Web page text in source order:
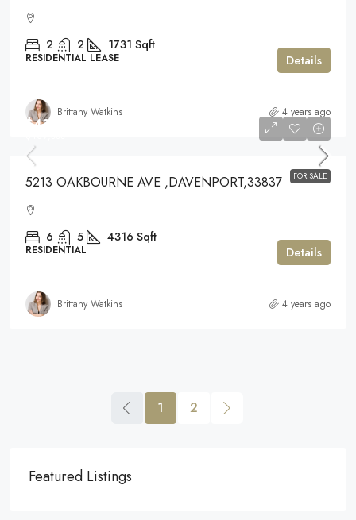
2 2 1731 Sqft
RESIDENTIAL LEASE Details
Brittany Watkins 4 years ago
FOR SALE
$439,000
5213 OAKBOURNE AVE ,DAVENPORT,33837
6 5 4316 Sqft
RESIDENTIAL Details
Brittany Watkins 4 years ago
1 2
Featured Listings